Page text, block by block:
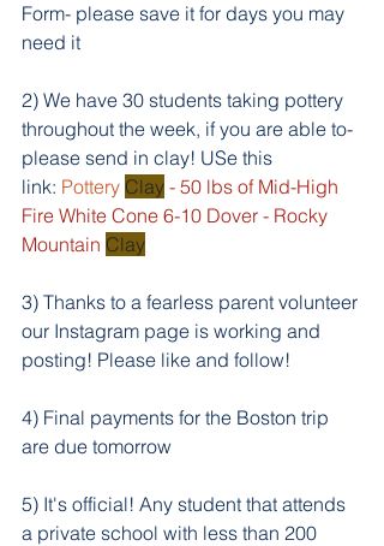
Form- please save it for days you may
need it
2) We have 30 students taking pottery
throughout the week, if you are able to-
please send in clay! USe this
link: Pottery Clay - 50 lbs of Mid-High
Fire White Cone 6-10 Dover - Rocky
Mountain Clay
3) Thanks to a fearless parent volunteer
our Instagram page is working and
posting! Please like and follow!
4) Final payments for the Boston trip
are due tomorrow
5) It's official! Any student that attends
a private school with less than 200